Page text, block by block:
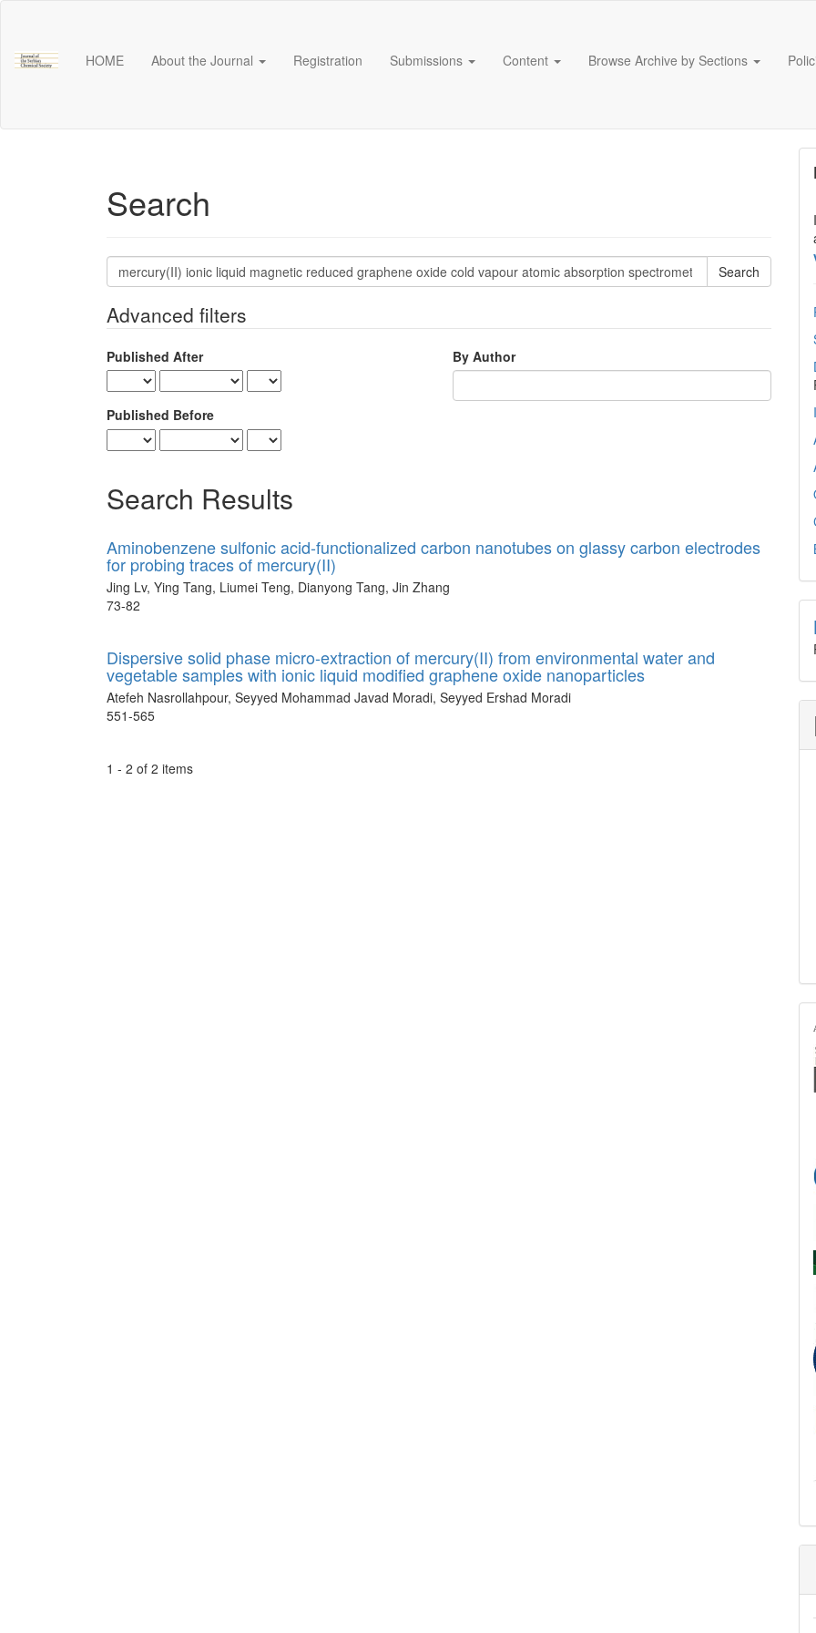
Content
HOME About the Journal Registration Submissions Content Browse Archive by Sections
Search
Search
articles
Advanced filters
Published After
Published Before
By Author
Search Results
Aminobenzene sulfonic acid-functionalized carbon nanotubes on glassy carbon electrodes
for probing traces of mercury(II)
Jing Lv, Ying Tang, Liumei Teng, Dianyong Tang, Jin Zhang
73-82
Dispersive solid phase micro-extraction of mercury(II) from environmental water and
vegetable samples with ionic liquid modified graphene oxide nanoparticles
Atefeh Nasrollahpour, Seyyed Mohammad Javad Moradi, Seyyed Ershad Moradi
551-565
1 - 2 of 2 items